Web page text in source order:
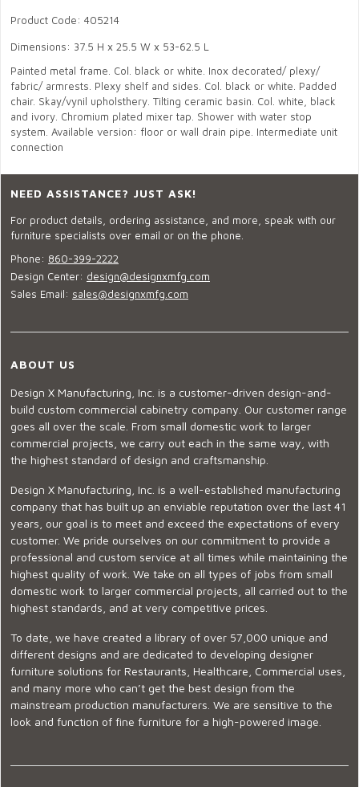
Product Code: 405214
Dimensions: 37.5 H x 25.5 W x 53-62.5 L
Painted metal frame. Col. black or white. Inox decorated/ plexy/
fabric/ armrests. Plexy shelf and sides. Col. black or white. Padded
chair. Skay/vynil upholsthery. Tilting ceramic basin. Col. white, black
and ivory. Chromium plated mixer tap. Shower with water stop
system. Available version: floor or wall drain pipe. Intermediate unit
connection
NEED ASSISTANCE? JUST ASK!
For product details, ordering assistance, and more, speak with our
furniture specialists over email or on the phone.
Phone: 860-399-2222
Design Center: design@designxmfg.com
Sales Email: sales@designxmfg.com
ABOUT US
Design X Manufacturing, Inc. is a customer-driven design-and-
build custom commercial cabinetry company. Our customer range
goes all over the scale. From small domestic work to larger
commercial projects, we carry out each in the same way, with
the highest standard of design and craftsmanship.
Design X Manufacturing, Inc. is a well-established manufacturing
company that has built up an enviable reputation over the last 41
years, our goal is to meet and exceed the expectations of every
customer. We pride ourselves on our commitment to provide a
professional and custom service at all times while maintaining the
highest quality of work. We take on all types of jobs from small
domestic work to larger commercial projects, all carried out to the
highest standards, and at very competitive prices.
To date, we have created a library of over 57,000 unique and
different designs and are dedicated to developing designer
furniture solutions for Restaurants, Healthcare, Commercial uses,
and many more who can’t get the best design from the
mainstream production manufacturers. We are sensitive to the
look and function of fine furniture for a high-powered image.